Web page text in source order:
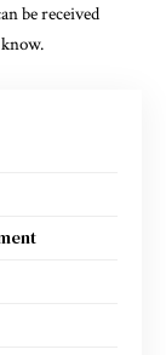
be received